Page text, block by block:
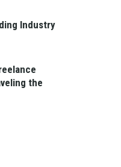
Industry
the